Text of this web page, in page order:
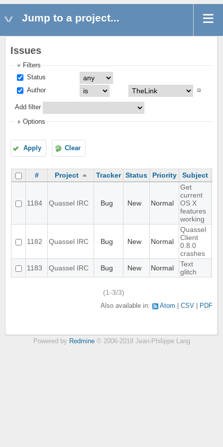
Jump to a project...
Issues
Filters
Status
Author
Add filter
Options
Apply Clear
# Project Tracker Status Priority Subject
1184 Quassel IRC Bug New Normal
Get
current
OS X
features
working
1182 Quassel IRC Bug New Normal
Quassel
Client
0.8.0
crashes
1183
Quassel IRC Bug New Normal
Text
glitch
(1-3/3)
Also available in: Atom CSV PDF
Powered by Redmine© 2006-2018 Jean-Philippe Lang